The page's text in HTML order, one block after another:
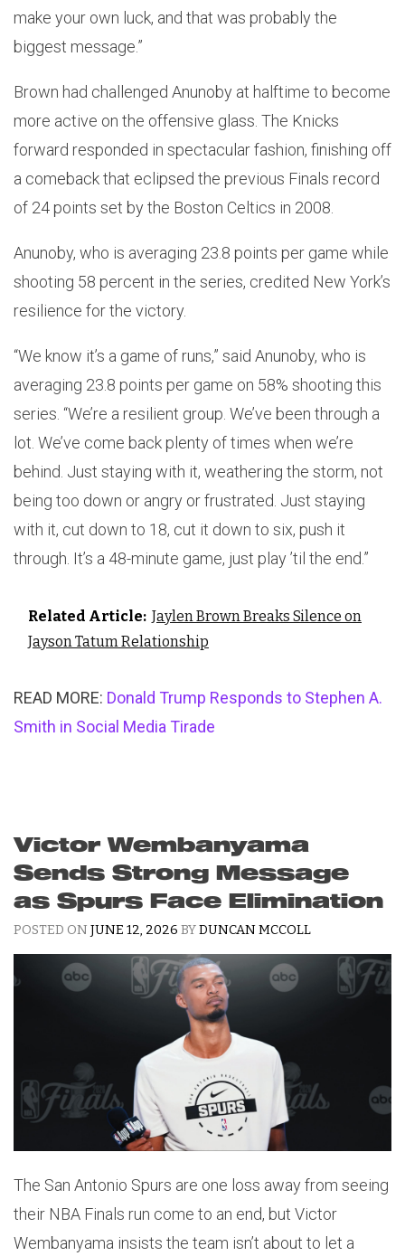
make your own luck, and that was probably the
biggest message.”
Brown had challenged Anunoby at halftime to become
more active on the offensive glass. The Knicks
forward responded in spectacular fashion, finishing off
a comeback that eclipsed the previous Finals record
of 24 points set by the Boston Celtics in 2008.
Anunoby, who is averaging 23.8 points per game while
shooting 58 percent in the series, credited New York’s
resilience for the victory.
“We know it’s a game of runs,” said Anunoby, who is
averaging 23.8 points per game on 58% shooting this
series. “We’re a resilient group. We’ve been through a
lot. We’ve come back plenty of times when we’re
behind. Just staying with it, weathering the storm, not
being too down or angry or frustrated. Just staying
with it, cut down to 18, cut it down to six, push it
through. It’s a 48-minute game, just play ’til the end.”
Related Article: Jaylen Brown Breaks Silence on
Jayson Tatum Relationship
READ MORE: Donald Trump Responds to Stephen A.
Smith in Social Media Tirade
Victor Wembanyama
Sends Strong Message
as Spurs Face Elimination
POSTED ON JUNE 12, 2026 BYDUNCAN MCCOLL
The San Antonio Spurs are one loss away from seeing
their NBA Finals run come to an end, but Victor
Wembanyama insists the team isn’t about to let a